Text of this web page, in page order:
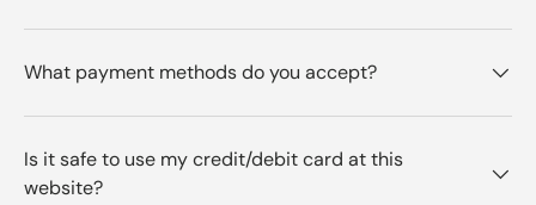
What payment methods do you accept?
Is it safe to use my credit/debit card at this
website?